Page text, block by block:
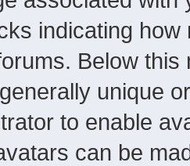
indicating
Below
unique
to enable
can be